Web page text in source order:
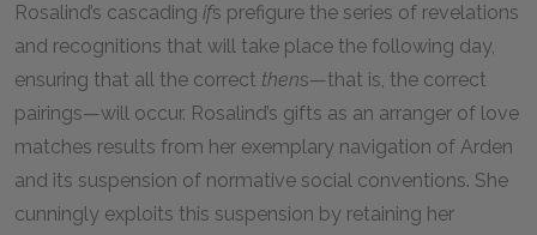
Rosalind’s cascading ifs prefigure the series of revelations
and recognitions that will take place the following day,
ensuring that all the correct thens—that is, the correct
pairings—will occur. Rosalind’s gifts as an arranger of love
matches results from her exemplary navigation of Arden
and its suspension of normative social conventions. She
cunningly exploits this suspension by retaining her